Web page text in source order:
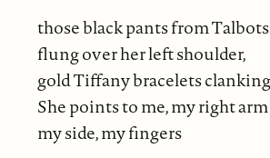
those black pants from
flung over her left shoulder,
gold Tiffany bracelets clanking
She points to me, my right
my side, my fingers